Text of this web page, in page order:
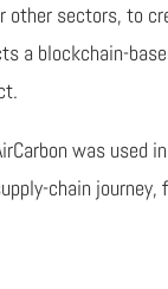
other sectors, to
a blockchain-
was used
chain